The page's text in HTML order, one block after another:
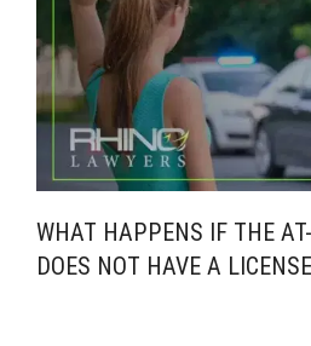
WHAT HAPPENS IF THE
DOES NOT HAVE A